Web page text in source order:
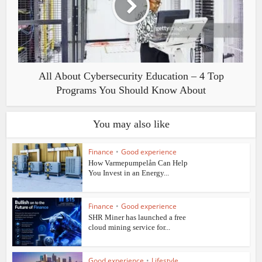
All About Cybersecurity Education – 4 Top
Programs You Should Know About
You may also like
Finance • Good experience
How Varmepumpelån Can Help
You Invest in an Energy...
Finance • Good experience
SHR Miner has launched a free
cloud mining service for...